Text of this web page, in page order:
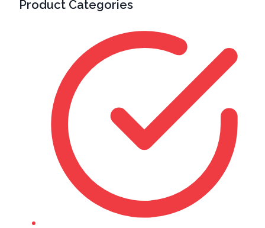
Product Categories